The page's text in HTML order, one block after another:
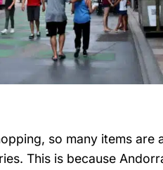
so many items are
This is because